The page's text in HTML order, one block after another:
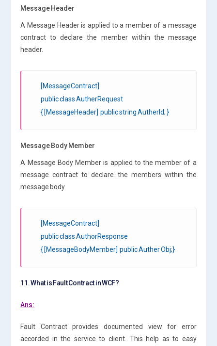
Message Header
A Message Header is applied to a member of a message
contract to declare the member within the message
header.
[MessageContract]
public class AutherRequest
{ [MessageHeader] public string AutherId; }
Message Body Member
A Message Body Member is applied to the member of a
message contract to declare the members within the
message body.
[MessageContract]
public class AuthorResponse
{ [MessageBodyMember] public Auther Obj;}
11. What is Fault Contract in WCF?
Ans:
Fault Contract provides documented view for error
accorded in the service to client. This help as to easy